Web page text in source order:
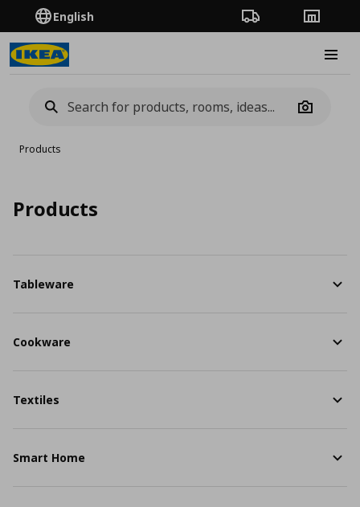
English Order TrackingStores
Camera
Products
Products
Tableware
Cookware
Textiles
Smart Home